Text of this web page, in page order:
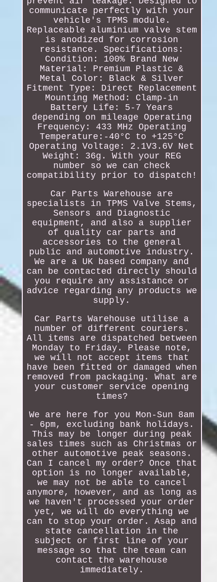
communicate perfectly with your
vehicle's TPMS module.
Replaceable aluminium valve stem
is anodized for corrosion
resistance. Specifications:
Condition: 100% Brand New
Material: Premium Plastic &
Metal Color: Black & Silver
Fitment Type: Direct Replacement
Mounting Method: Clamp-in
Battery Life: 5-7 Years
depending on mileage Operating
Frequency: 433 MHz Operating
Temperature:-40°C to +125°C
Operating Voltage: 2.1V3.6V Net
Weight: 36g. With your REG
number so we can check
compatibility prior to dispatch!
Car Parts Warehouse are
specialists in TPMS Valve Stems,
Sensors and Diagnostic
equipment, and also a supplier
of quality car parts and
accessories to the general
public and automotive industry.
We are a UK based company and
can be contacted directly should
you require any assistance or
advice regarding any products we
supply.
Car Parts Warehouse utilise a
number of different couriers.
All items are dispatched between
Monday to Friday. Please note,
we will not accept items that
have been fitted or damaged when
removed from packaging. What are
your customer service opening
times?
We are here for you Mon-Sun 8am
- 6pm, excluding bank holidays.
This may be longer during peak
sales times such as Christmas or
other automotive peak seasons.
Can I cancel my order? Once that
option is no longer available,
we may not be able to cancel
anymore, however, and as long as
we haven't processed your order
yet, we will do everything we
can to stop your order. Asap and
state cancellation in the
subject or first line of your
message so that the team can
contact the warehouse
immediately.